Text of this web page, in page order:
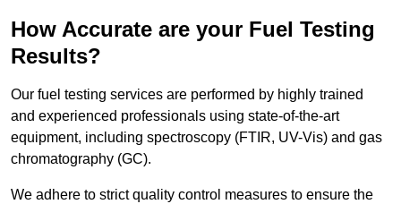
How Accurate are your Fuel Testing
Results?
Our fuel testing services are performed by highly trained
and experienced professionals using state-of-the-art
equipment, including spectroscopy (FTIR, UV-Vis) and gas
chromatography (GC).
We adhere to strict quality control measures to ensure the